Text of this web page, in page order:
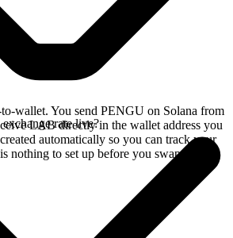
wallet. You send PENGU on Solana from
LAB directly in the wallet address you
automatically so you can track your
nothing to set up before you swap.
rate live?